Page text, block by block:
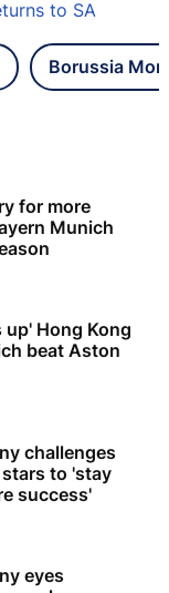
to SA
Borussia
for more
Munich
Hong Kong
beat Aston
challenges
to 'stay
success'
eyes